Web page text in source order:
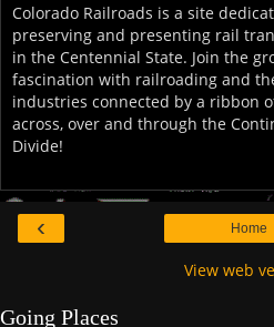
Colorado Railroads is a site
preserving and presenting rail
in the Centennial State. Join the
fascination with railroading and
industries connected by a ribbon
across, over and through the
Divide!
‹ Home
View web
Going Places